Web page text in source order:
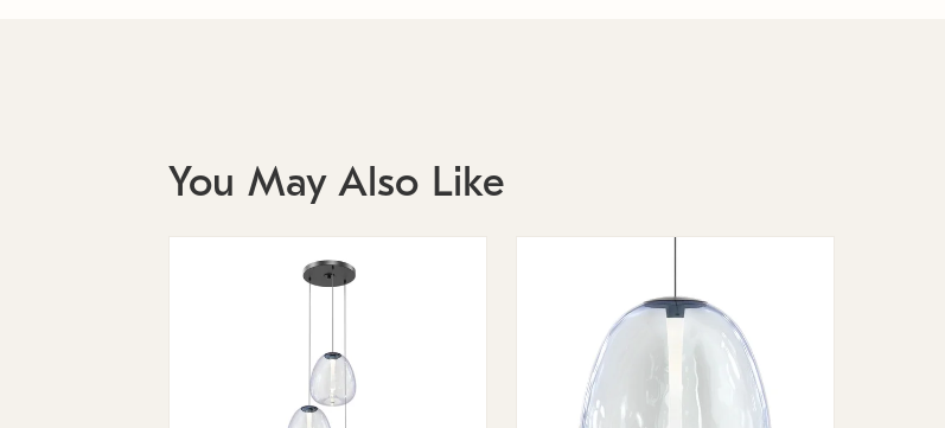
You May Also Like